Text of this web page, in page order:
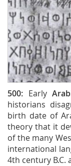
500: Early
historians
birth date of
theory that it
of the many
international
4th century B.C.